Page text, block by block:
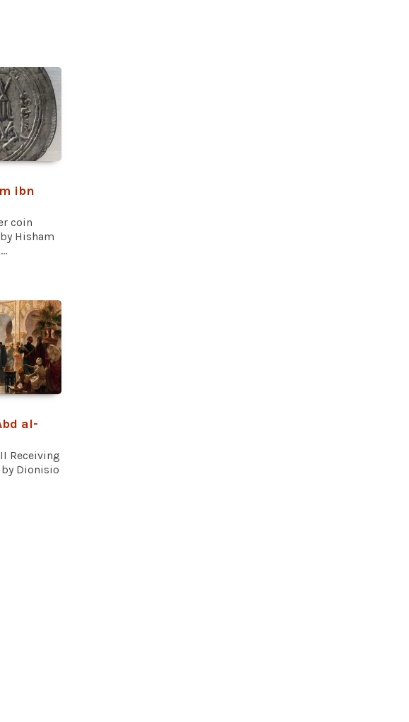
ibn
coin
Hisham
al-
Receiving
Dionisio